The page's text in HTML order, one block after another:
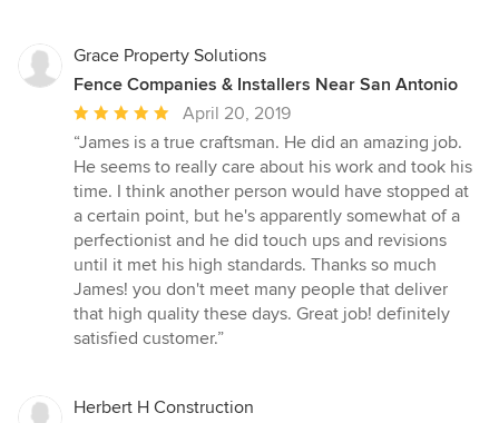
Grace Property Solutions
Fence Companies & Installers Near San Antonio
Average
rating:
5
out
of
5
stars
April 20, 2019
“James is a true craftsman. He did an amazing job.
He seems to really care about his work and took his
time. I think another person would have stopped at
a certain point, but he's apparently somewhat of a
perfectionist and he did touch ups and revisions
until it met his high standards. Thanks so much
James! you don't meet many people that deliver
that high quality these days. Great job! definitely
satisfied customer.”
Herbert H Construction